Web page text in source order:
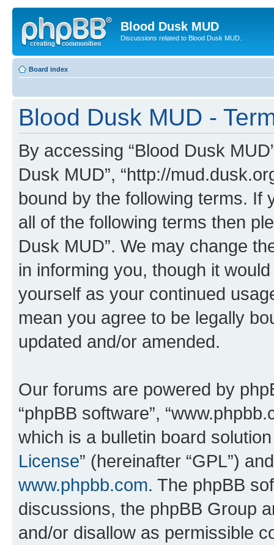
Blood Dusk MUD
Discussions related to Blood Dusk MUD.
Board index
Blood Dusk MUD -
By accessing “Blood Dusk
Dusk MUD”, “http://
bound by the following terms. If
all of the following terms then
Dusk MUD”. We may change
in informing you, though it
yourself as your continued
mean you agree to be legally
updated and/or amended.
Our forums are powered by
“phpBB software”,
which is a bulletin board
License” (hereinafter “GPL”)
www.phpbb.com. The phpBB
discussions, the phpBB Group
and/or disallow as permissible